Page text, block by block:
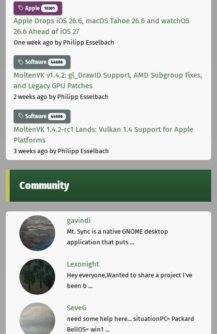
Apple 10301
Apple Drops iOS 26.6, macOS Tahoe 26.6 and watchOS
26.6 Ahead of iOS 27
One week ago by Philipp Esselbach
Software 44686
MoltenVK v1.4.2: gl_DrawID Support, AMD Subgroup Fixes,
and Legacy GPU Patches
2 weeks ago by Philipp Esselbach
Software 44686
MoltenVK 1.4.2-rc1 Lands: Vulkan 1.4 Support for Apple
Platforms
3 weeks ago by Philipp Esselbach
Community
gavindi
Mt. Sync is a native GNOME desktop
application that puts ...
Lexonight
Hey everyone,Wanted to share a project I've
been b ...
SeveG
need some help here... situationPC= Packard
BellOS= win1 ...